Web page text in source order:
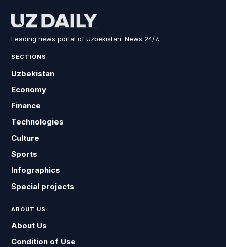
Leading news portal of Uzbekistan. News 24/7.
SECTIONS
Uzbekistan
Economy
Finance
Technologies
Culture
Sports
Infographics
Special projects
ABOUT US
About Us
Condition of Use